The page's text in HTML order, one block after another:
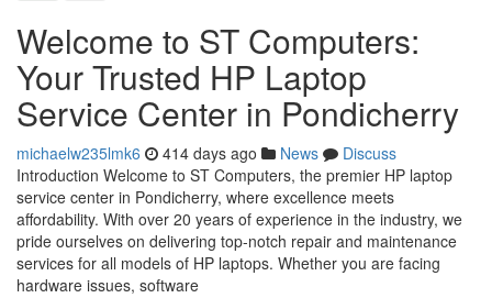
Welcome to ST Computers:
Your Trusted HP Laptop
Service Center in Pondicherry
michaelw235lmk6 414 days ago News
Discuss
Introduction Welcome to ST Computers, the premier HP laptop
service center in Pondicherry, where excellence meets
affordability. With over 20 years of experience in the industry, we
pride ourselves on delivering top-notch repair and maintenance
services for all models of HP laptops. Whether you are facing
hardware issues, software